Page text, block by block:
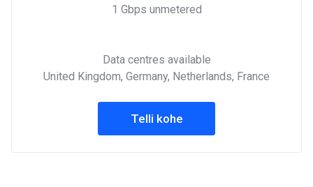
1 Gbps unmetered
Data centres available
United Kingdom, Germany, Netherlands, France
Telli kohe